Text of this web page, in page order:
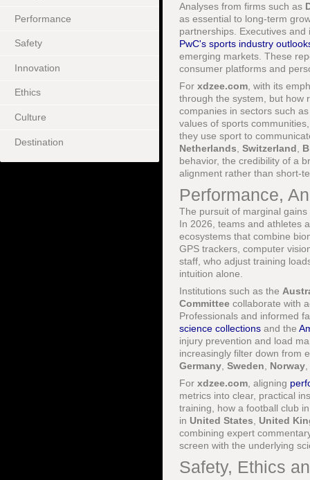
Performance
Safety
Innovation
Ethics
Culture
Destination
Analyses from firms such as
as essential to long-term
partnerships. Executives
PwC's sports industry
emerging markets. These
consumer platforms and
For xdzee.com , with its
through the system, but how
companies in sectors such
values of sports
they use sport to
Netherlands Switzerland
behavior, the credibility of a
alignment rather than short-
Performance,
The pursuit of marginal
In 2026, teams and athletes
ecosystems that combine
GPS trackers, computer
staff, who adjust training
intuition alone.
Institutions such as the
Committee collaborate with
Professionals and informed
science collections and the
injury prevention and load
increasingly filter down from
Germany Sweden Norway
For xdzee.com , aligning
metrics into clear, practical
training, how a football club
in United States
United
combining expert
screen with the underlying
Safety, Ethics